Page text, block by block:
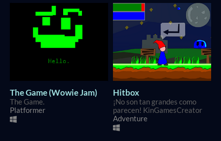
The Game (Wowie Jam)
The Game.
Platformer
Hitbox
¡No son tan grandes como
parecen! KinGamesCreator
Adventure